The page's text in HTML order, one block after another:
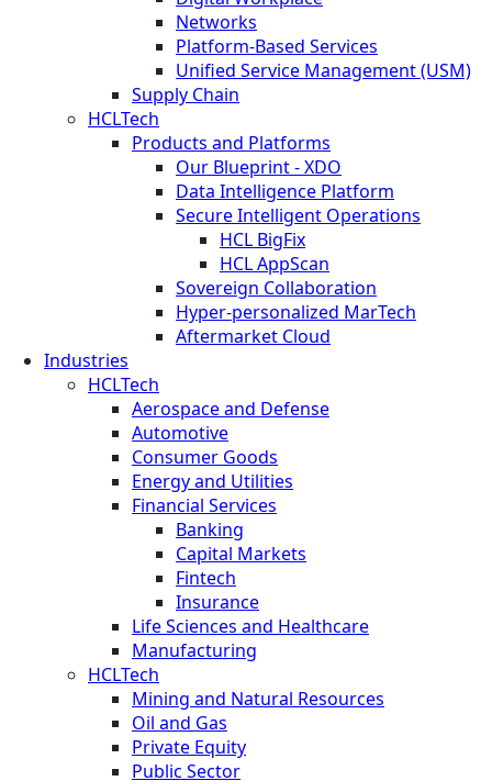
Networks
Platform-Based Services
Unified Service Management (USM)
Supply Chain
HCLTech
Products and Platforms
Our Blueprint - XDO
Data Intelligence Platform
Secure Intelligent Operations
HCL BigFix
HCL AppScan
Sovereign Collaboration
Hyper-personalized MarTech
Aftermarket Cloud
Industries
HCLTech
Aerospace and Defense
Automotive
Consumer Goods
Energy and Utilities
Financial Services
Banking
Capital Markets
Fintech
Insurance
Life Sciences and Healthcare
Manufacturing
HCLTech
Mining and Natural Resources
Oil and Gas
Private Equity
Public Sector